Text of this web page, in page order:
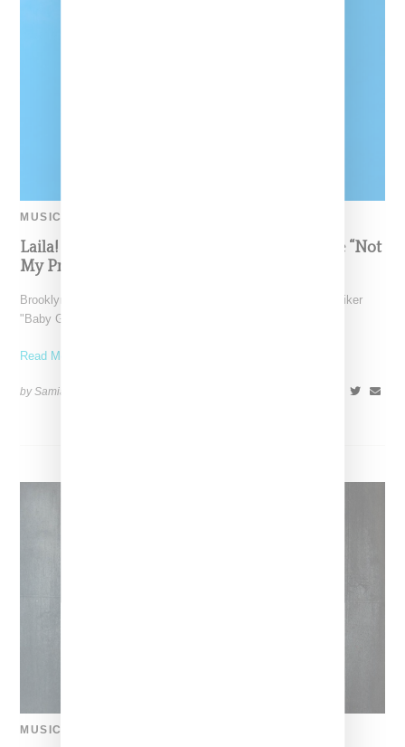
MUSIC
Laila! Unveils Visual For Viral Summer Single “Not
My Problem”
Brooklyn-born Laila! who’s been making waves under the moniker
"Baby Genius," has unveiled the music video for her
Read More ...
by Samia Grand Pierre on
MUSIC